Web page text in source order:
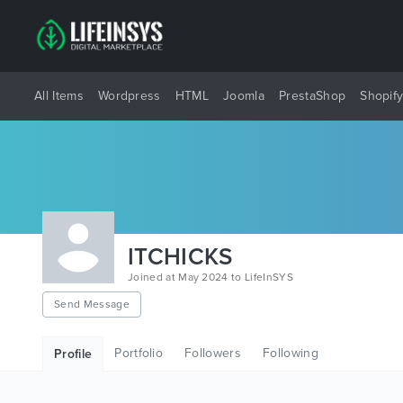
All Items Wordpress HTML Joomla PrestaShop Shopify
ITCHICKS
Joined at May 2024 to LifeInSYS
Send Message
Profile Portfolio Followers Following